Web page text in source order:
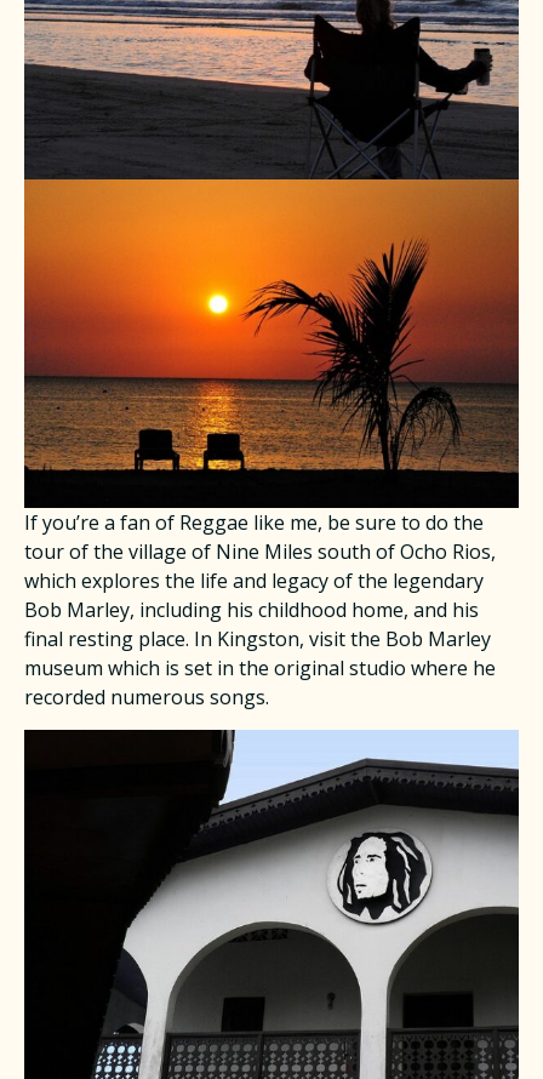
If you’re a fan of Reggae like me, be sure to do the
tour of the village of Nine Miles south of Ocho Rios,
which explores the life and legacy of the legendary
Bob Marley, including his childhood home, and his
final resting place. In Kingston, visit the Bob Marley
museum which is set in the original studio where he
recorded numerous songs.